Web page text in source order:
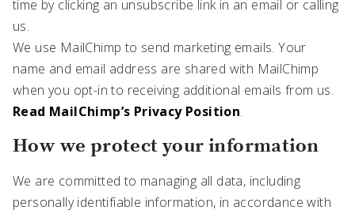
time by clicking an unsubscribe link in an email or calling
us.
We use MailChimp to send marketing emails. Your
name and email address are shared with MailChimp
when you opt-in to receiving additional emails from us.
Read MailChimp’s Privacy Position.
How we protect your information
We are committed to managing all data, including
personally identifiable information, in accordance with